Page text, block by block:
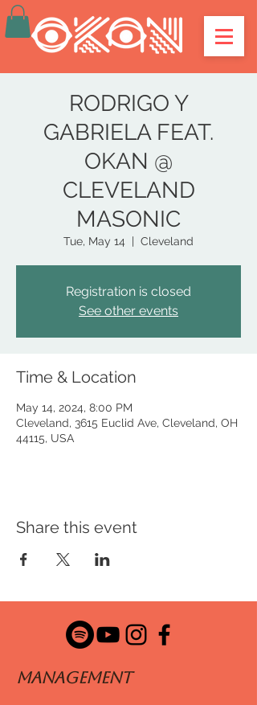
RODRIGO Y
GABRIELA FEAT.
OKAN @
CLEVELAND
MASONIC
Tue, May 14
  |
Cleveland
Registration is closed
See other events
Time & Location
May 14, 2024, 8:00 PM
Cleveland, 3615 Euclid Ave, Cleveland, OH
44115, USA
Share this event
ManageMENT